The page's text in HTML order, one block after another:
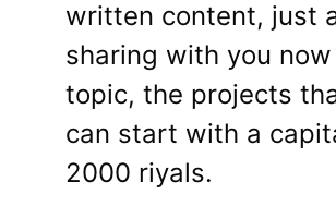
written content, just
sharing with you
topic, the projects
can start with a
2000 riyals.